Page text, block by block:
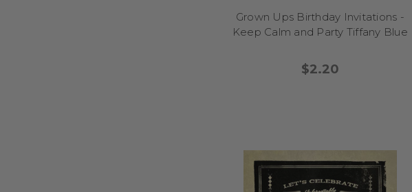
Grown Ups Birthday Invitations -
Keep Calm and Party Tiffany Blue
$2.20